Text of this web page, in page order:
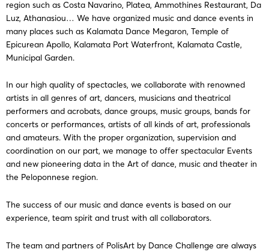
region such as Costa Navarino, Platea, Ammothines Restaurant, Da
Luz, Athanasiou… We have organized music and dance events in
many places such as Kalamata Dance Megaron, Temple of
Epicurean Apollo, Kalamata Port Waterfront, Kalamata Castle,
Municipal Garden.
In our high quality of spectacles, we collaborate with renowned
artists in all genres of art, dancers, musicians and theatrical
performers and acrobats, dance groups, music groups, bands for
concerts or performances, artists of all kinds of art, professionals
and amateurs. With the proper organization, supervision and
coordination on our part, we manage to offer spectacular Events
and new pioneering data in the Art of dance, music and theater in
the Peloponnese region.
The success of our music and dance events is based on our
experience, team spirit and trust with all collaborators.
The team and partners of PolisArt by Dance Challenge are always